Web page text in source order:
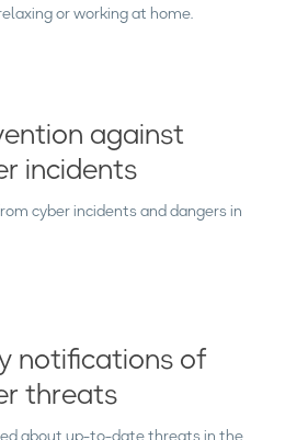
or working at home.
against
incidents
cyber incidents and dangers in
notifications of
threats